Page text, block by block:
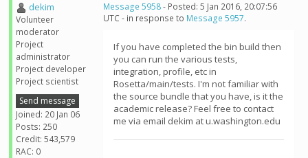
dekim
Volunteer
moderator
Project
administrator
Project developer
Project scientist
Send message
Joined: 20 Jan 06
Posts: 250
Credit: 543,579
RAC: 0
Message 5958- Posted: 5 Jan 2016, 20:07:56
UTC - in response to Message 5957.
If you have completed the bin build then
you can run the various tests,
integration, profile, etc in
Rosetta/main/tests. I'm not familiar with
the source bundle that you have, is it the
academic release? Feel free to contact
me via email dekim at u.washington.edu